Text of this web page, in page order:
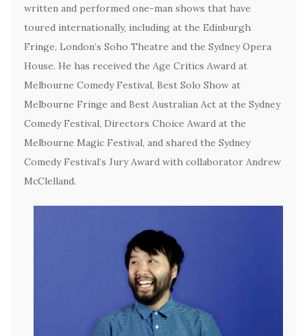
written and performed one-man shows that have
toured internationally, including at the Edinburgh
Fringe, London’s Soho Theatre and the Sydney Opera
House. He has received the Age Critics Award at
Melbourne Comedy Festival, Best Solo Show at
Melbourne Fringe and Best Australian Act at the Sydney
Comedy Festival, Directors Choice Award at the
Melbourne Magic Festival, and shared the Sydney
Comedy Festival’s Jury Award with collaborator Andrew
McClelland.